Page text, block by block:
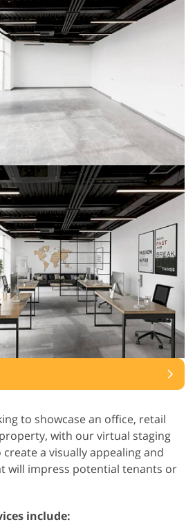
to showcase an office, retail
with our virtual staging
create a visually appealing and
will impress potential tenants or
include: